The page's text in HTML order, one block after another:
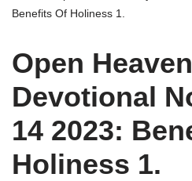
Benefits Of Holiness 1.
Open
Devotional
14 2023:
Holiness 1.